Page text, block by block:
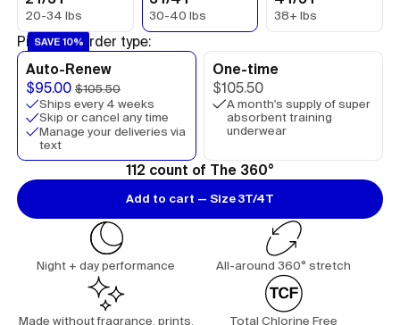
20-34 lbs 30-40 lbs 38+ lbs
Pick your order type:
Auto-Renew
$95.00 $105.50
SAVE 10%
Ships every 4 weeks
Skip or cancel any time
Manage your deliveries via
text
One-time
$105.50
A month's supply of super
absorbent training
underwear
112 count of The 360°
Add to cart — Size 3T/4T
Night + day performance All-around 360° stretch
Made without fragrance, prints,
Total Chlorine Free